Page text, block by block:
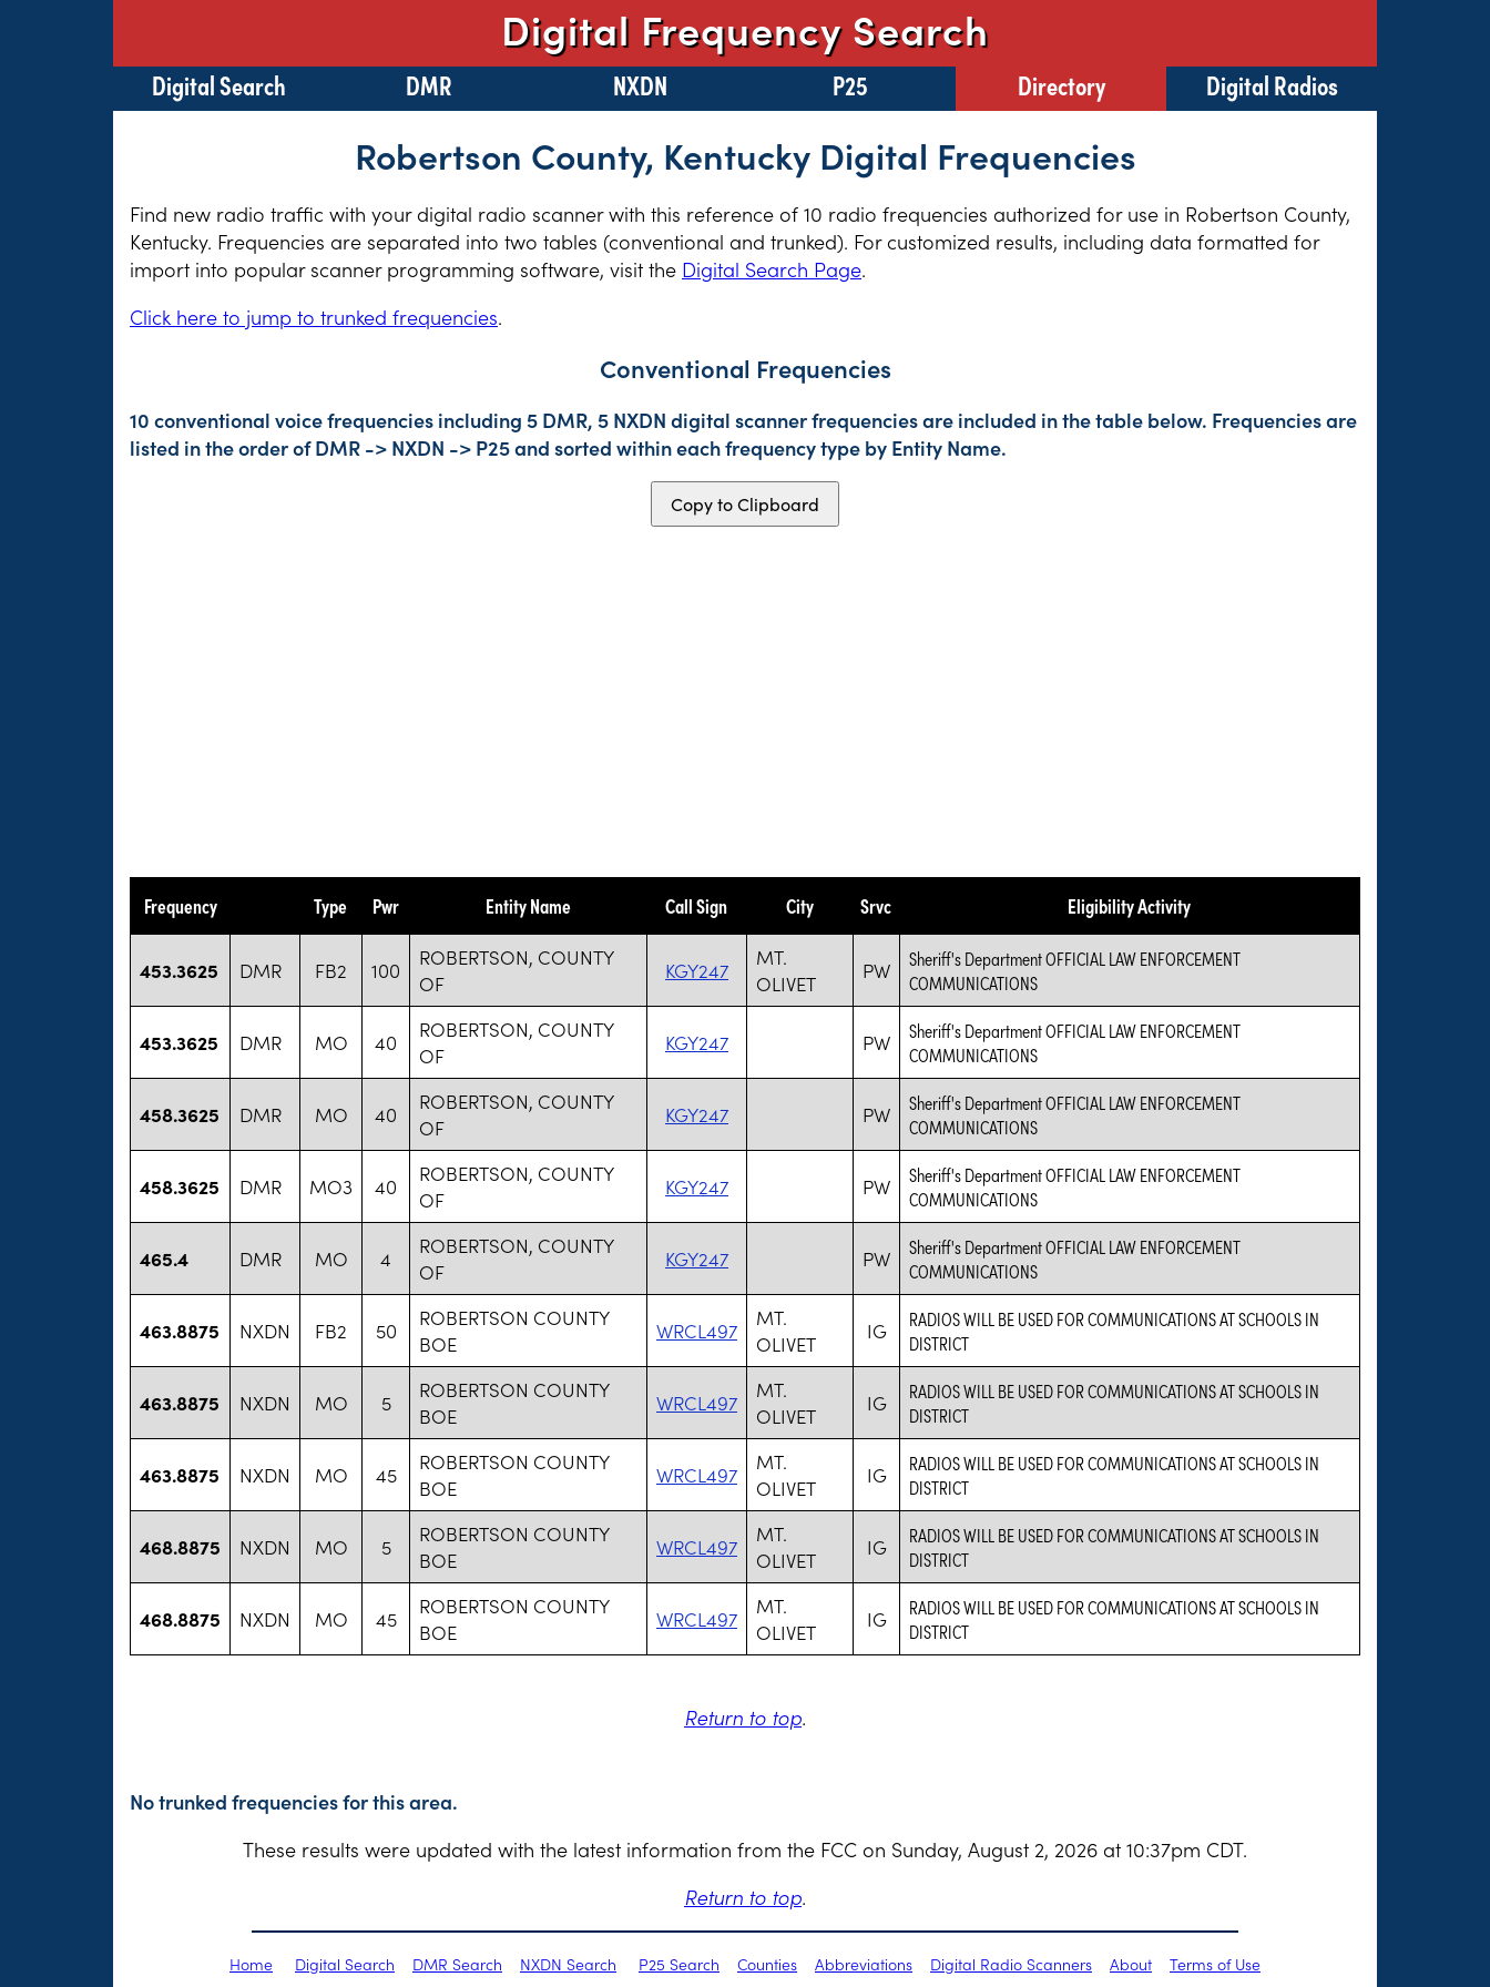
Digital Frequency Search
Digital Search DMR NXDN P25 Directory Digital Radios
Robertson County, Kentucky Digital Frequencies
Find new radio traffic with your digital radio scanner with this reference of 10 radio frequencies authorized for use in Robertson County,
Kentucky. Frequencies are separated into two tables (conventional and trunked). For customized results, including data formatted for
import into popular scanner programming software, visit the Digital Search Page.
Click here to jump to trunked frequencies.
Conventional Frequencies
10 conventional voice frequencies including 5 DMR, 5 NXDN digital scanner frequencies are included in the table below. Frequencies are
listed in the order of DMR -> NXDN -> P25 and sorted within each frequency type by Entity Name.
Copy to Clipboard
Frequency Type Pwr Entity Name Call Sign City Srvc Eligibility Activity
453.3625 DMR FB2 100
ROBERTSON, COUNTY
OF
KGY247
MT.
OLIVET
PW
Sheriff's Department OFFICIAL LAW ENFORCEMENT
COMMUNICATIONS
453.3625 DMR MO 40
ROBERTSON, COUNTY
OF
KGY247 PW
Sheriff's Department OFFICIAL LAW ENFORCEMENT
COMMUNICATIONS
458.3625 DMR MO 40
ROBERTSON, COUNTY
OF
KGY247 PW
Sheriff's Department OFFICIAL LAW ENFORCEMENT
COMMUNICATIONS
458.3625 DMR MO3 40
ROBERTSON, COUNTY
OF
KGY247 PW
Sheriff's Department OFFICIAL LAW ENFORCEMENT
COMMUNICATIONS
465.4 DMR MO 4
ROBERTSON, COUNTY
OF
KGY247 PW
Sheriff's Department OFFICIAL LAW ENFORCEMENT
COMMUNICATIONS
463.8875 NXDN FB2 50
ROBERTSON COUNTY
BOE
WRCL497
MT.
OLIVET
IG
RADIOS WILL BE USED FOR COMMUNICATIONS AT SCHOOLS IN
DISTRICT
463.8875 NXDN MO 5
ROBERTSON COUNTY
BOE
WRCL497
MT.
OLIVET
IG
RADIOS WILL BE USED FOR COMMUNICATIONS AT SCHOOLS IN
DISTRICT
463.8875 NXDN MO 45
ROBERTSON COUNTY
BOE
WRCL497
MT.
OLIVET
IG
RADIOS WILL BE USED FOR COMMUNICATIONS AT SCHOOLS IN
DISTRICT
468.8875 NXDN MO 5
ROBERTSON COUNTY
BOE
WRCL497
MT.
OLIVET
IG
RADIOS WILL BE USED FOR COMMUNICATIONS AT SCHOOLS IN
DISTRICT
468.8875 NXDN MO 45
ROBERTSON COUNTY
BOE
WRCL497
MT.
OLIVET
IG
RADIOS WILL BE USED FOR COMMUNICATIONS AT SCHOOLS IN
DISTRICT
Return to top.
No trunked frequencies for this area.
These results were updated with the latest information from the FCC on Sunday, August 2, 2026 at 10:37pm CDT.
Return to top.
Home Digital Search DMR Search NXDN Search P25 Search Counties Abbreviations Digital Radio Scanners About Terms of Use